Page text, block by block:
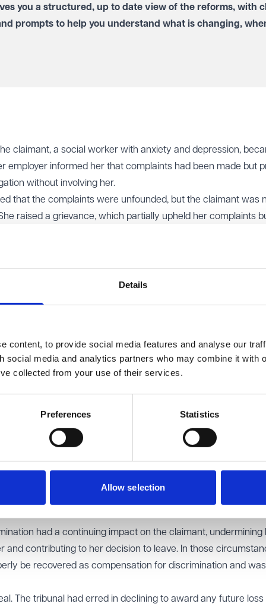
Details
content, to provide social media features and analyse our
social media and analytics partners who may combine it with
collected from your use of their services.
Preferences Statistics
Allow selection
you a structured, up to date view of the reforms, with
prompts to help you understand what is changing,
claimant, a social worker with anxiety and depression,
employer informed her that complaints had been made but
without involving her.
that the complaints were unfounded, but the claimant was
raised a grievance, which partially upheld her complaints
were not malicious and therefore no disciplinary action
events significantly affected her mental health, and she
tribunal.
of indirect disability discrimination, finding that the
complaint from participating in the investigation placed
at a particular disadvantage. The tribunal also found that
dismissed.
more than £150,000 in uncapped compensation,
earnings arising from the claimant's resignation should be
compensation because no claim of discriminatory
that the tribunal had been entitled to find that the
from the successful indirect disability discrimination claim.
between the discriminatory treatment and the claimant's
had a continuing impact on the claimant, undermining
and contributing to her decision to leave. In those
be recovered as compensation for discrimination and was
The tribunal had erred in declining to award any future loss